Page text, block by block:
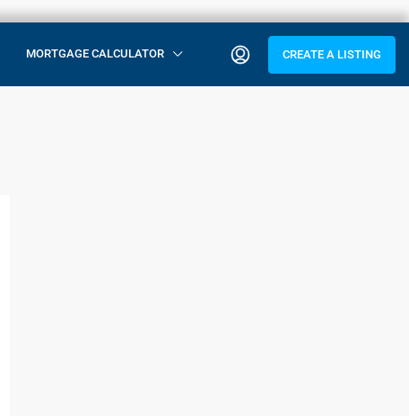
MORTGAGE CALCULATOR CREATE A LISTING